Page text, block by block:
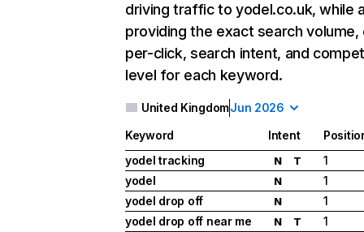
driving traffic to yodel.co.uk, while
providing the exact search
per-click, search intent, and
level for each keyword.
United KingdomJun 2026
Keyword Intent
yodel tracking
N T
1
yodel
N
1
yodel drop off
N
1
yodel drop off near me
N T
1